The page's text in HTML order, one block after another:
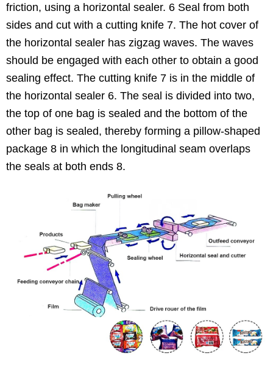
friction, using a horizontal sealer. 6 Seal from both
sides and cut with a cutting knife 7. The hot cover of
the horizontal sealer has zigzag waves. The waves
should be engaged with each other to obtain a good
sealing effect. The cutting knife 7 is in the middle of
the horizontal sealer 6. The seal is divided into two,
the top of one bag is sealed and the bottom of the
other bag is sealed, thereby forming a pillow-shaped
package 8 in which the longitudinal seam overlaps
the seals at both ends 8.